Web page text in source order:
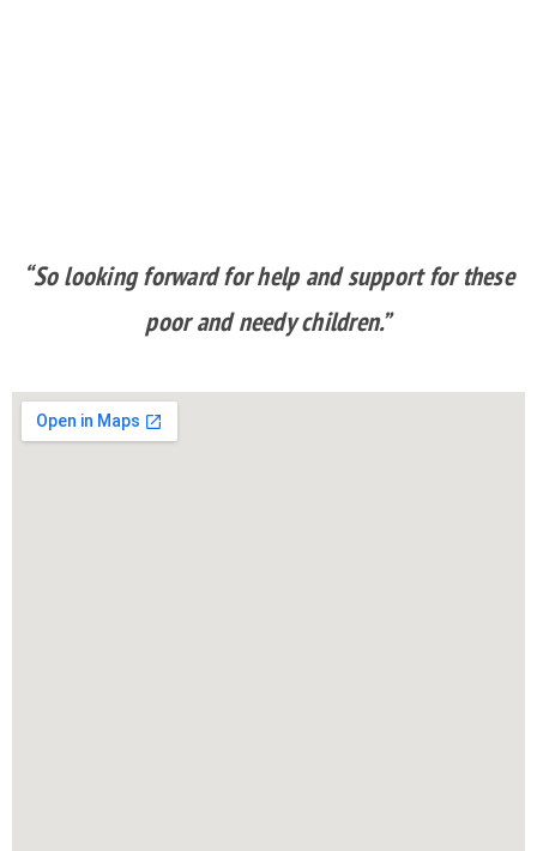
“So looking forward for help and support for these
poor and needy children.”